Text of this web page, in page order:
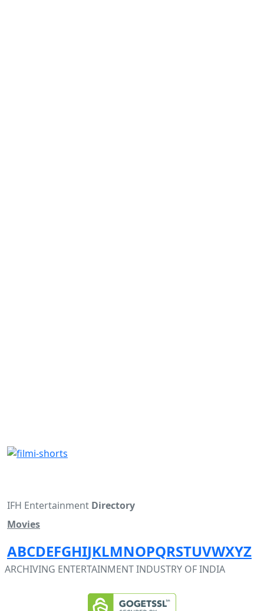
IFH Entertainment Directory
Movies
ABCDEFGHIJKLMNOPQRSTUVWXYZ
ARCHIVING ENTERTAINMENT INDUSTRY OF INDIA